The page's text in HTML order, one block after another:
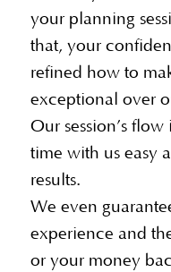
your planning
that, your
refined how to
exceptional over
Our session’s
time with us easy
results.
We even
experience and
or your money